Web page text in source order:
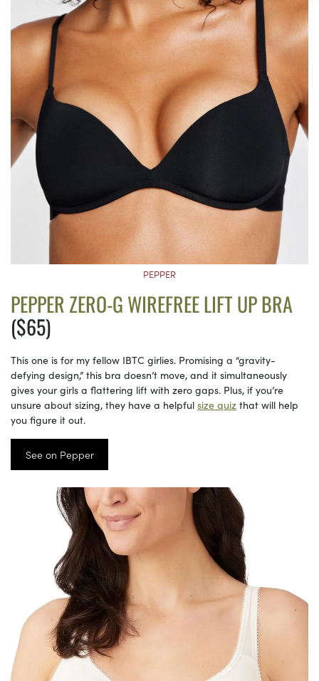
PEPPER
PEPPER ZERO-G WIREFREE LIFT UP BRA
($65)
This one is for my fellow IBTC girlies. Promising a “gravity-
defying design,” this bra doesn’t move, and it simultaneously
gives your girls a flattering lift with zero gaps. Plus, if you’re
unsure about sizing, they have a helpful size quiz that will help
you figure it out.
See on Pepper